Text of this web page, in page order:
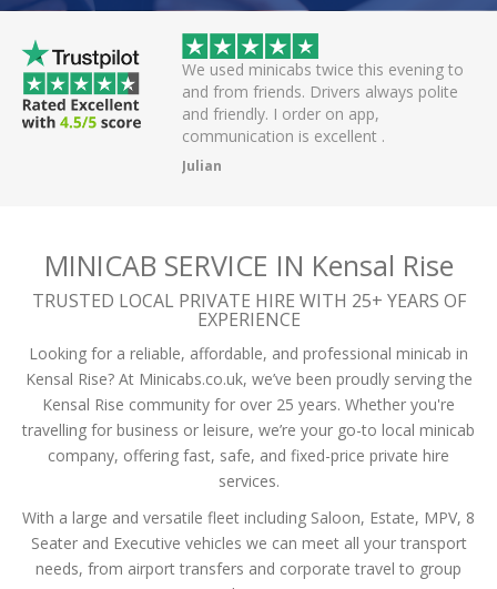
twice this evening to
always polite
on app,
Great efficient service. Arrived early, set
off smoothly checking in with all
passengers and then arrived on time at
the airport.
A Mistry
MINICAB SERVICE IN Kensal Rise
TRUSTED LOCAL PRIVATE HIRE WITH 25+ YEARS OF
EXPERIENCE
Looking for a reliable, affordable, and professional minicab in
Kensal Rise? At Minicabs.co.uk, we’ve been proudly serving the
Kensal Rise community for over 25 years. Whether you're
travelling for business or leisure, we’re your go-to local minicab
company, offering fast, safe, and fixed-price private hire
services.
With a large and versatile fleet including Saloon, Estate, MPV, 8
Seater and Executive vehicles we can meet all your transport
needs, from airport transfers and corporate travel to group